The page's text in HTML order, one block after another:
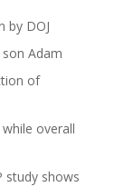
by DOJ
son Adam
of
overall
study shows